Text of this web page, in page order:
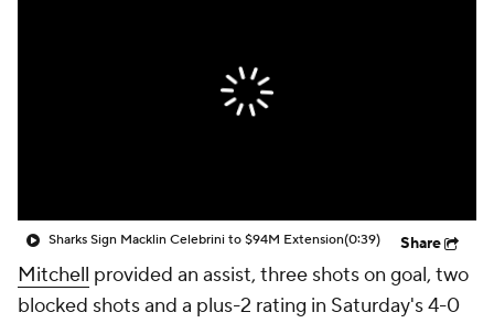
Sharks Sign Macklin Celebrini to $94M Extension(0:39) Share
Mitchell provided an assist, three shots on goal, two
blocked shots and a plus-2 rating in Saturday's 4-0